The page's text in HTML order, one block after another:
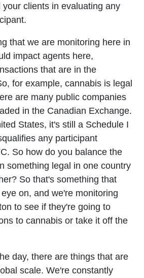
clients in evaluating any
that we are monitoring here in
impact agents here,
that are in the
for example, cannabis is legal
are many public companies
in the Canadian Exchange.
States, it's still a Schedule I
any participant
So how do you balance the
something legal in one country
So that's something that
on, and we're monitoring
to see if they're going to
to cannabis or take it off the
day, there are things that are
scale. We're constantly